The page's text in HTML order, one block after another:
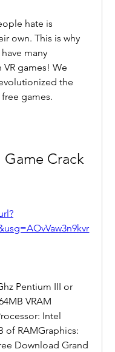
hate is
own. This is why
many
games! We
the
games.
Game Crack
Pentium III or
VRAM
Intel
of RAMGraphics:
Download Grand